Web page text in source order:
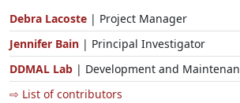
Debra Lacoste | Project Manager
Jennifer Bain | Principal Investigator
DDMAL Lab | Development and
⇨ List of contributors